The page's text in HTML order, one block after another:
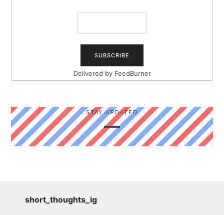
Delivered by FeedBurner
STAY UPDATED
short_thoughts_ig